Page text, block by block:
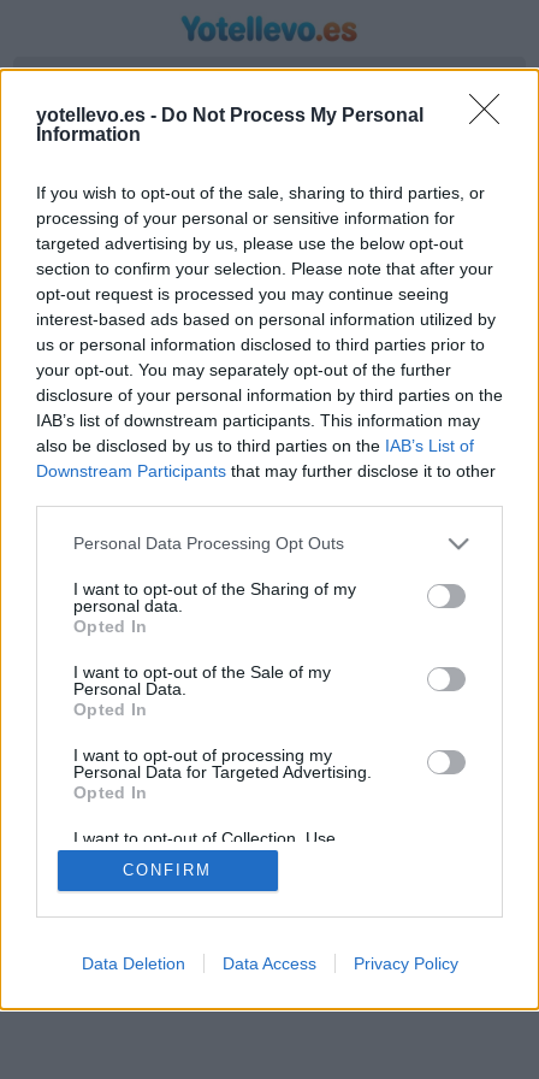
yotellevo.es - Do Not Process My Personal
Information
If you wish to opt-out of the sale, sharing to third parties, or
processing of your personal or sensitive information for
targeted advertising by us, please use the below opt-out
section to confirm your selection. Please note that after your
opt-out request is processed you may continue seeing
interest-based ads based on personal information utilized by
us or personal information disclosed to third parties prior to
your opt-out. You may separately opt-out of the further
disclosure of your personal information by third parties on the
IAB’s list of downstream participants. This information may
also be disclosed by us to third parties on the IAB’s List of
Downstream Participants that may further disclose it to other
Personal Data Processing Opt Outs
I want to opt-out of the Sharing of my
personal data.
Opted In
I want to opt-out of the Sale of my
Personal Data.
Opted In
I want to opt-out of processing my
Personal Data for Targeted Advertising.
Opted In
I want to opt-out of Collection, Use,
Retention, Sale, and/or Sharing of my
Personal Data that Is Unrelated with the
Purposes for which it was collected.
CONFIRM
Data Deletion Data Access Privacy Policy
Horario autobús Seville a Graus
Líneas de autobús encontradas entre Seville y
Graus
Compartir Ruta
Yotellevo.es. Viajes en coche por carretera, descubre las rutas más
óptimas entre dos ciudades odirecciones Privacidad y cookies